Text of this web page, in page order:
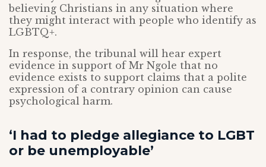
believing Christians in any situation where
they might interact with people who identify as
LGBTQ+.
In response, the tribunal will hear expert
evidence in support of Mr Ngole that no
evidence exists to support claims that a polite
expression of a contrary opinion can cause
psychological harm.
‘I had to pledge allegiance to LGBT
or be unemployable’